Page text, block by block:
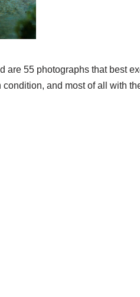
are 55 photographs that best
and most of all with